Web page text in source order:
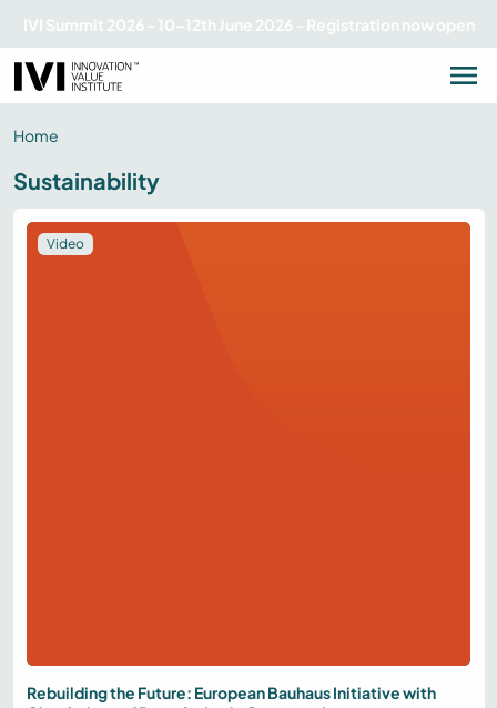
IVI Summit 2026 - 10–12th June 2026 - Registration now open
Home
Sustainability
Video
Rebuilding the Future: European Bauhaus Initiative with